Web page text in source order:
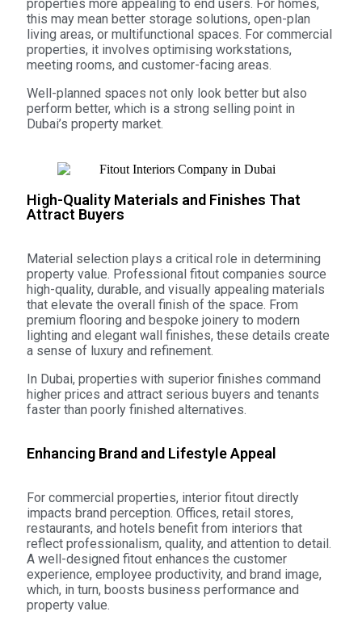
properties more appealing to end users. For homes,
this may mean better storage solutions, open-plan
living areas, or multifunctional spaces. For commercial
properties, it involves optimising workstations,
meeting rooms, and customer-facing areas.
Well-planned spaces not only look better but also
perform better, which is a strong selling point in
Dubai’s property market.
High-Quality Materials and Finishes That
Attract Buyers
Material selection plays a critical role in determining
property value. Professional fitout companies source
high-quality, durable, and visually appealing materials
that elevate the overall finish of the space. From
premium flooring and bespoke joinery to modern
lighting and elegant wall finishes, these details create
a sense of luxury and refinement.
In Dubai, properties with superior finishes command
higher prices and attract serious buyers and tenants
faster than poorly finished alternatives.
Enhancing Brand and Lifestyle Appeal
For commercial properties, interior fitout directly
impacts brand perception. Offices, retail stores,
restaurants, and hotels benefit from interiors that
reflect professionalism, quality, and attention to detail.
A well-designed fitout enhances the customer
experience, employee productivity, and brand image,
which, in turn, boosts business performance and
property value.